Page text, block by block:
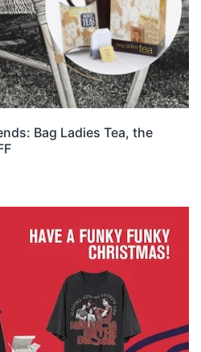
Bag Ladies Tea, the